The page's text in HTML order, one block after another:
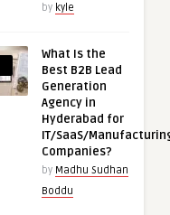
by kyle
What Is the
Best B2B Lead
Generation
Agency in
Hyderabad for
IT/SaaS/
Companies?
by Madhu Sudhan
Boddu